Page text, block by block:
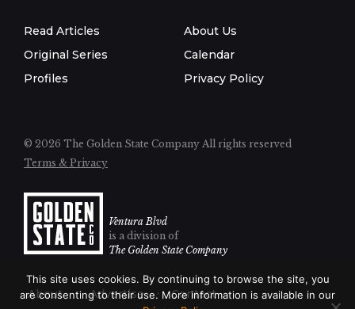
Read Articles
Original Series
Profiles
About Us
Calendar
Privacy Policy
© 2026 The Golden State Company All rights reserved
Terms & Privacy
Ventura Blvd
is a division of
The Golden State Company
About Advertise Contact
This site uses cookies. By continuing to browse the site, you
are consenting to their use. More information is available in our